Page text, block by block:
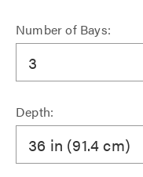
Number of Bays:
3
Depth:
36 in (91.4 cm)